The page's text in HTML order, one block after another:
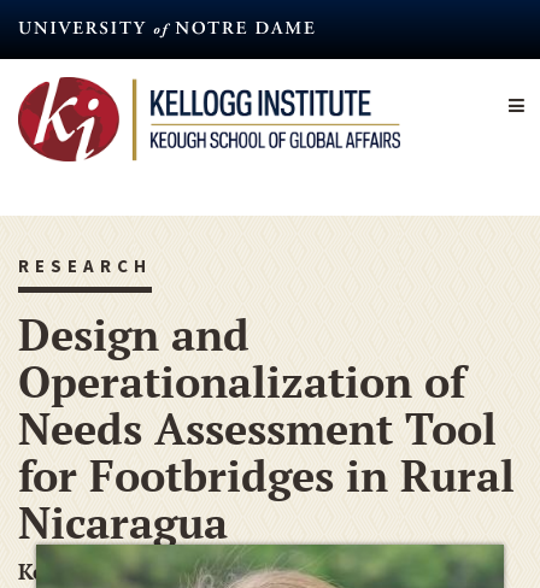
content
RESEARCH
Design and
Operationalization of
Needs Assessment Tool
for Footbridges in Rural
Nicaragua
Kellogg/Kroc Research Grant